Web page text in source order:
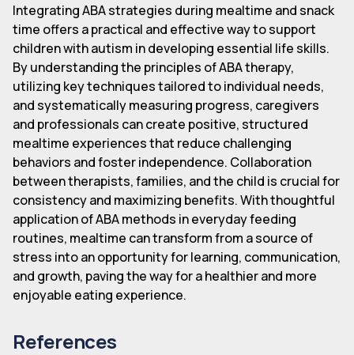
Integrating ABA strategies during mealtime and snack
time offers a practical and effective way to support
children with autism in developing essential life skills.
By understanding the principles of ABA therapy,
utilizing key techniques tailored to individual needs,
and systematically measuring progress, caregivers
and professionals can create positive, structured
mealtime experiences that reduce challenging
behaviors and foster independence. Collaboration
between therapists, families, and the child is crucial for
consistency and maximizing benefits. With thoughtful
application of ABA methods in everyday feeding
routines, mealtime can transform from a source of
stress into an opportunity for learning, communication,
and growth, paving the way for a healthier and more
enjoyable eating experience.
References